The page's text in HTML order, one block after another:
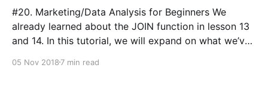
#20. Marketing/Data Analysis for Beginners We
already learned about the JOIN function in lesson 13
and 14. In this tutorial, we will expand on what we’ve
and view useful information. #Glossary: 📌Lesson 3
05 Nov 2018 7 min read